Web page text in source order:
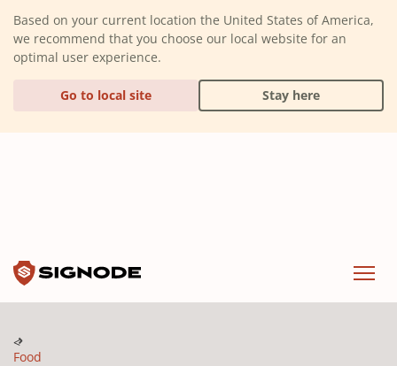
Based on your current location the United States of America,
we recommend that you choose our local website for an
optimal user experience.
Go to local site Stay here
Food